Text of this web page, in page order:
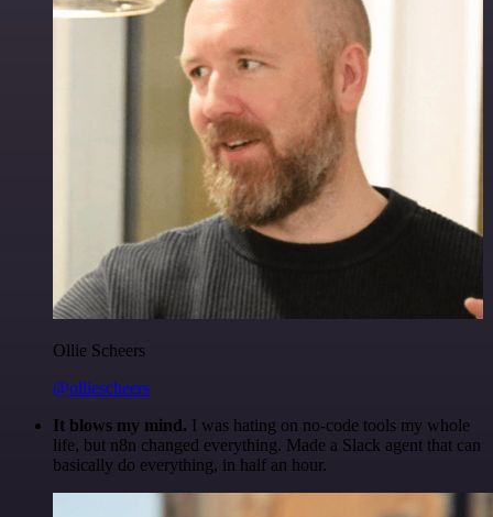
Ollie Scheers
@olliescheers
It blows my mind. I was hating on no-code tools my whole
life, but n8n changed everything. Made a Slack agent that can
basically do everything, in half an hour.